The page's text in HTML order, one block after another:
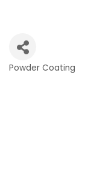
Powder Coating